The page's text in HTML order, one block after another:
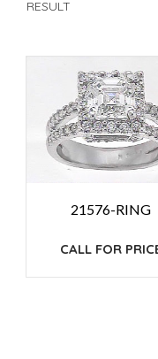
RESULT
21576-RING
CALL FOR